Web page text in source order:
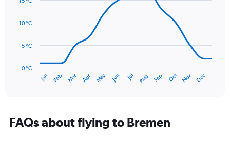
90.
with
data
The
has
categories.
Range:
Jan Feb Mar Apr May Jun Jul Aug Sep Oct Nov Dec
0 °C
5 °C
10 °C
FAQs about flying to Bremen